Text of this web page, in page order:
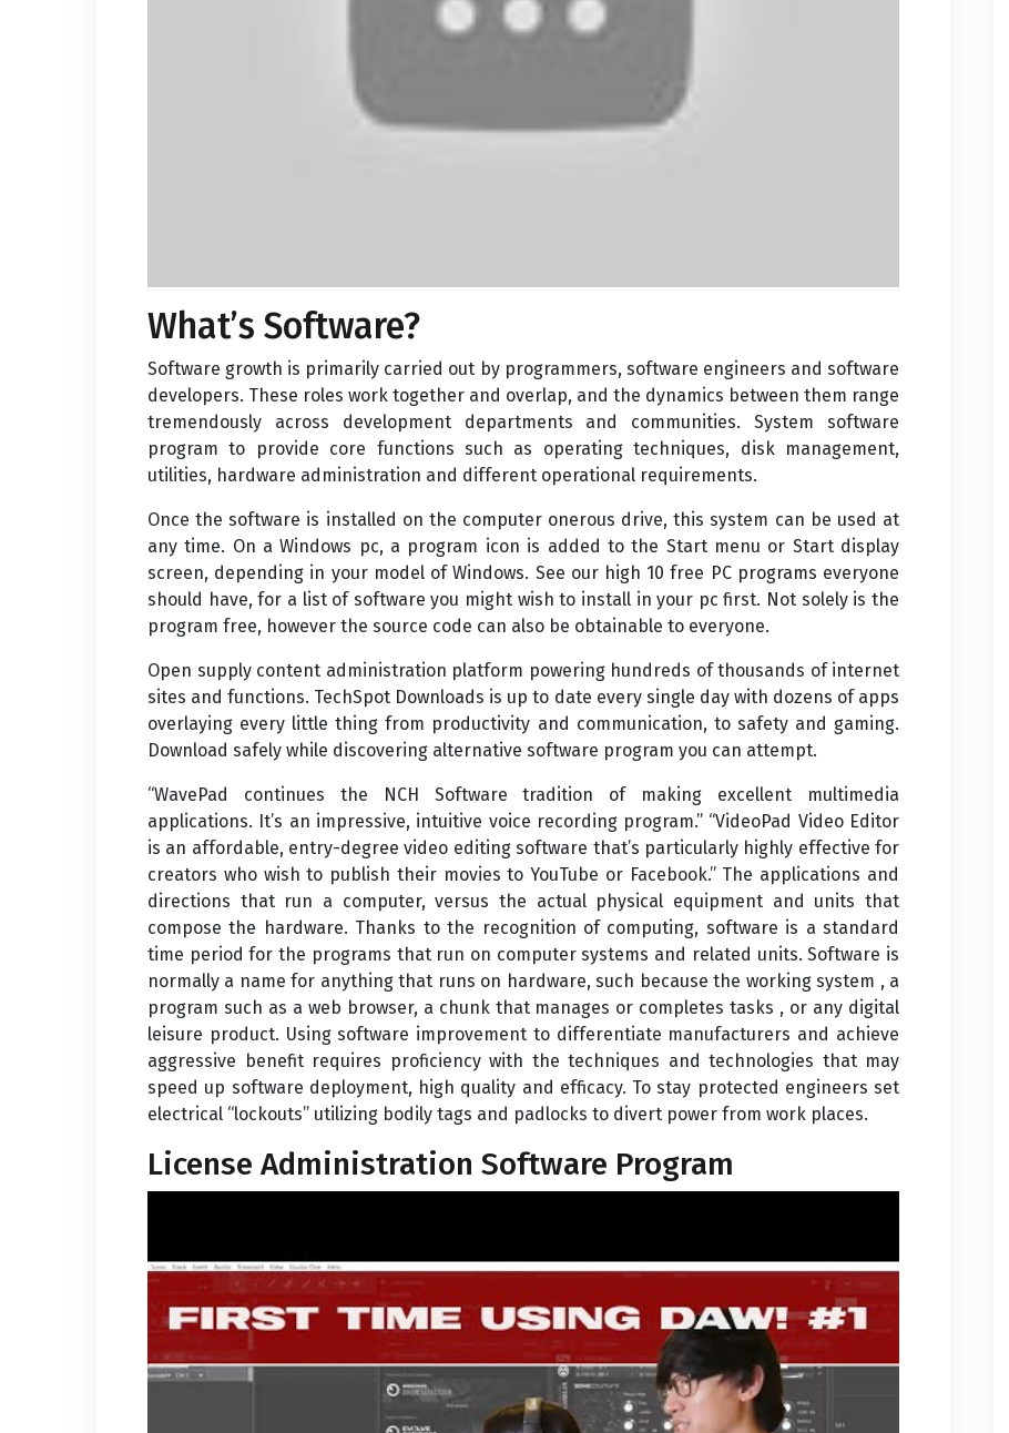
What’s Software?
Software growth is primarily carried out by programmers, software engineers and software
developers. These roles work together and overlap, and the dynamics between them range
tremendously across development departments and communities. System software
program to provide core functions such as operating techniques, disk management,
utilities, hardware administration and different operational requirements.
Once the software is installed on the computer onerous drive, this system can be used at
any time. On a Windows pc, a program icon is added to the Start menu or Start display
screen, depending in your model of Windows. See our high 10 free PC programs everyone
should have, for a list of software you might wish to install in your pc first. Not solely is the
program free, however the source code can also be obtainable to everyone.
Open supply content administration platform powering hundreds of thousands of internet
sites and functions. TechSpot Downloads is up to date every single day with dozens of apps
overlaying every little thing from productivity and communication, to safety and gaming.
Download safely while discovering alternative software program you can attempt.
“WavePad continues the NCH Software tradition of making excellent multimedia
applications. It’s an impressive, intuitive voice recording program.” “VideoPad Video Editor
is an affordable, entry-degree video editing software that’s particularly highly effective for
creators who wish to publish their movies to YouTube or Facebook.” The applications and
directions that run a computer, versus the actual physical equipment and units that
compose the hardware. Thanks to the recognition of computing, software is a standard
time period for the programs that run on computer systems and related units. Software is
normally a name for anything that runs on hardware, such because the working system , a
program such as a web browser, a chunk that manages or completes tasks , or any digital
leisure product. Using software improvement to differentiate manufacturers and achieve
aggressive benefit requires proficiency with the techniques and technologies that may
speed up software deployment, high quality and efficacy. To stay protected engineers set
electrical “lockouts” utilizing bodily tags and padlocks to divert power from work places.
License Administration Software Program